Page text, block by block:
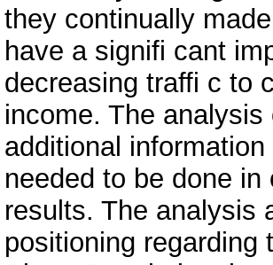
they continually
have a signifi cant
decreasing traffi c to
income. The
additional
needed to be done
results. The analysis
positioning regarding